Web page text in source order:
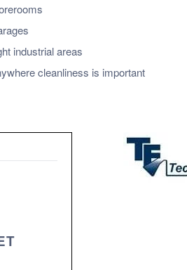
industrial areas
cleanliness is important